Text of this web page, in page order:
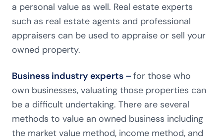
a personal value as well. Real estate experts
such as real estate agents and professional
appraisers can be used to appraise or sell your
owned property.
Business industry experts – for those who
own businesses, valuating those properties can
be a difficult undertaking. There are several
methods to value an owned business including
the market value method, income method, and